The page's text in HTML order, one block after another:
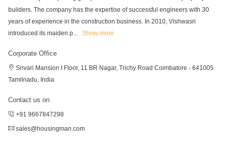
builders. The company has the expertise of successful engineers with 30
years of experience in the construction business. In 2010, Vishwasri
introduced its maiden p... Show more
Corporate Office
Srivari Mansion I Floor, 11 BR Nagar, Trichy Road Coimbatore - 641005
Tamilnadu, India
Contact us on
+91 9667847298
sales@housingman.com